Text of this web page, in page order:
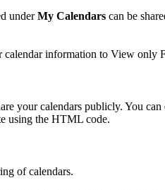
underMy Calendars can be
calendar information to View
your calendars publicly. You can
using the HTML code.
of calendars.